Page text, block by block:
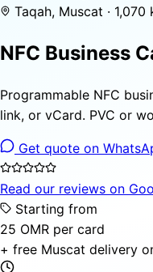
Taqah, Muscat · 1,070
NFC Business
Programmable NFC
link, or vCard. PVC or
Get quote on
Read our reviews on
Starting from
25 OMR per card
+ free Muscat delivery